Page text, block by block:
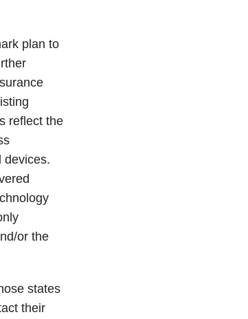
plan to
reflect the
devices.
or the
states
their